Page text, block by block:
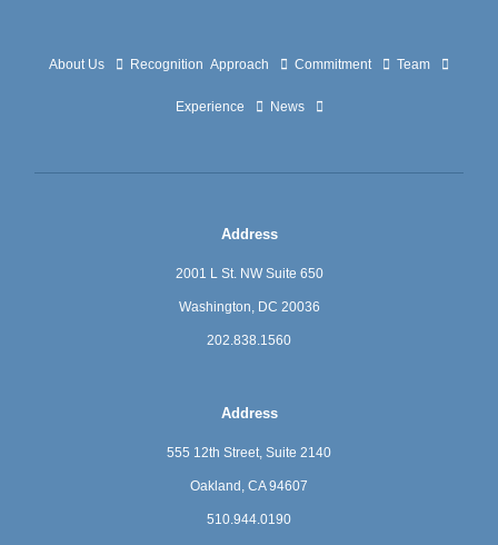
About Us Recognition Approach Commitment Team
Experience News
Address
2001 L St. NW Suite 650
Washington, DC 20036
202.838.1560
Address
555 12th Street, Suite 2140
Oakland, CA 94607
510.944.0190